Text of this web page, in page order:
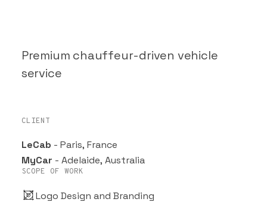
Premium chauffeur-driven vehicle
service
CLIENT
LeCab - Paris, France
MyCar - Adelaide, Australia
SCOPE OF WORK
Logo Design and Branding